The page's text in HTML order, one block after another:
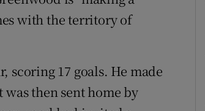
window
with the territory of
scoring 17 goals. He made
then sent home by